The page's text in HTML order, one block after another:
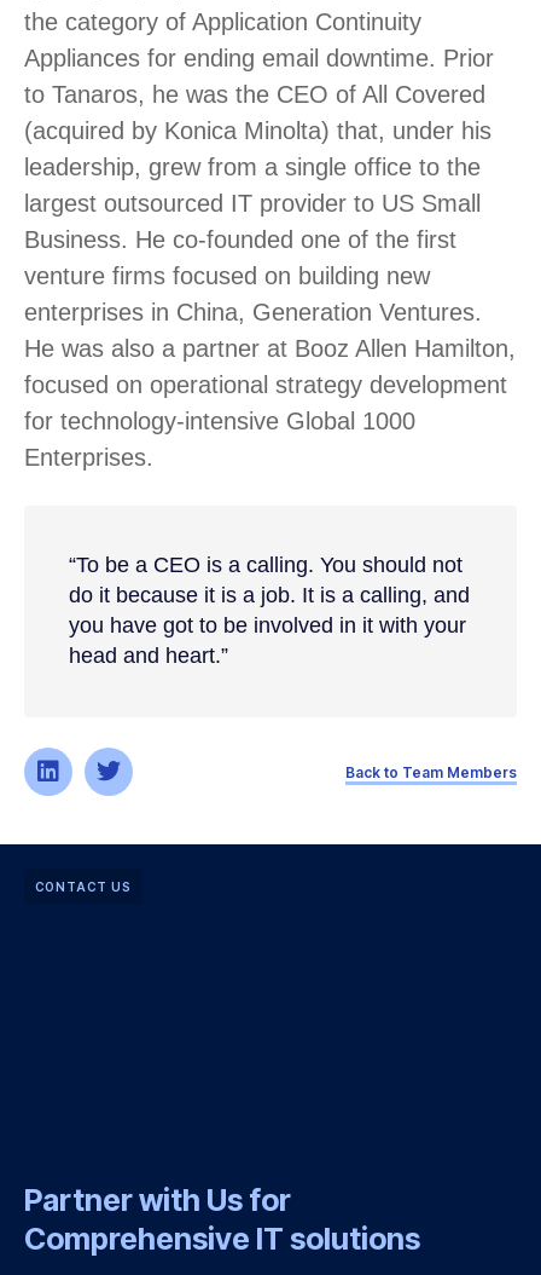
the category of Application Continuity
Appliances for ending email downtime. Prior
to Tanaros, he was the CEO of All Covered
(acquired by Konica Minolta) that, under his
leadership, grew from a single office to the
largest outsourced IT provider to US Small
Business. He co-founded one of the first
venture firms focused on building new
enterprises in China, Generation Ventures.
He was also a partner at Booz Allen Hamilton,
focused on operational strategy development
for technology-intensive Global 1000
Enterprises.
“To be a CEO is a calling. You should not
do it because it is a job. It is a calling, and
you have got to be involved in it with your
head and heart.”
Back to Team Members
CONTACT US
Partner with Us for
Comprehensive IT solutions